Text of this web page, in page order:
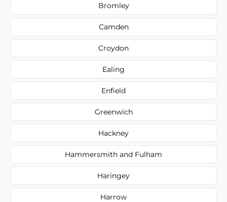
Bromley
Camden
Croydon
Ealing
Enfield
Greenwich
Hackney
Hammersmith and Fulham
Haringey
Harrow